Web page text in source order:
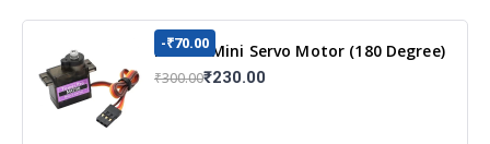
MG90S Mini Servo Motor (180 Degree)
-₹70.00
₹300.00₹230.00